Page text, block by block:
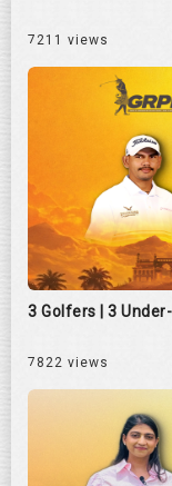
7211 views
3 Golfers | 3
7822 views